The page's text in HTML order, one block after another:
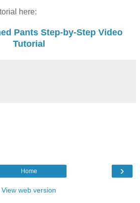
here:
Pants Step-by-Step Video
Tutorial
›
Home
View web version